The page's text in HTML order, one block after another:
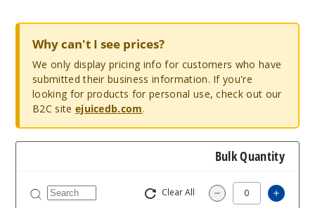
Why can't I see prices?
We only display pricing info for customers who have
submitted their business information. If you're
looking for products for personal use, check out our
B2C site ejuicedb.com.
Bulk Quantity
Clear All Decrease